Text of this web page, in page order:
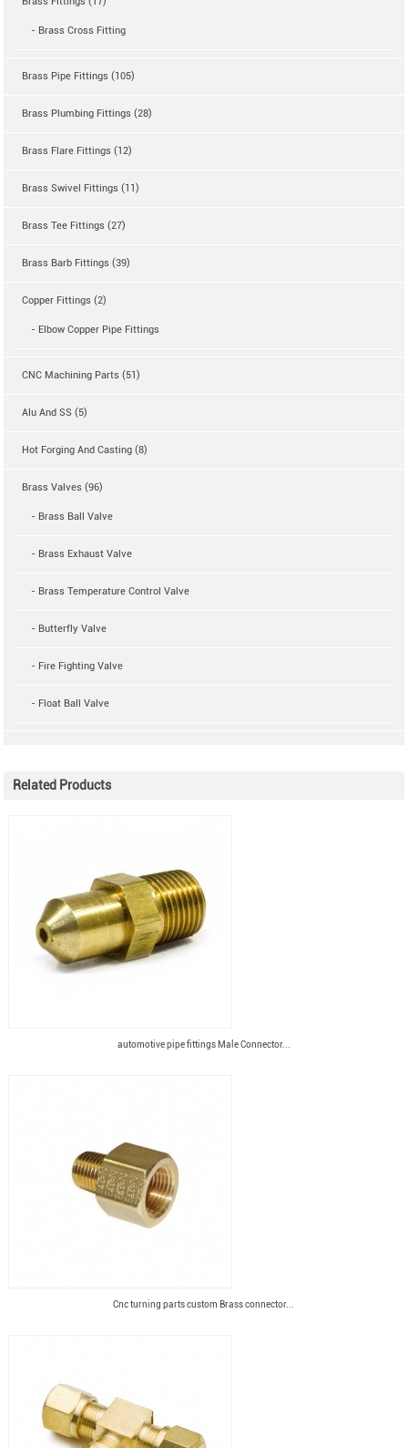
- Brass Cross Fitting
Brass Pipe Fittings (105)
Brass Plumbing Fittings (28)
Brass Flare Fittings (12)
Brass Swivel Fittings (11)
Brass Tee Fittings (27)
Brass Barb Fittings (39)
Copper Fittings (2)
- Elbow Copper Pipe Fittings
CNC Machining Parts (51)
Alu And SS (5)
Hot Forging And Casting (8)
Brass Valves (96)
- Brass Ball Valve
- Brass Exhaust Valve
- Brass Temperature Control Valve
- Butterfly Valve
- Fire Fighting Valve
- Float Ball Valve
Related Products
automotive pipe fittings Male Connector...
Cnc turning parts custom Brass connector...